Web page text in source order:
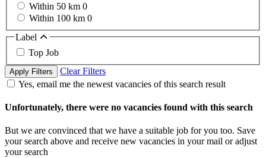
Within 50 km 0
Within 100 km 0
Label
Top Job
Apply Filters
Clear Filters
Yes, email me the newest vacancies of this search result
Unfortunately, there were no vacancies found with this search
But we are convinced that we have a suitable job for you too. Save
your search above and receive new vacancies in your mail or adjust
your search